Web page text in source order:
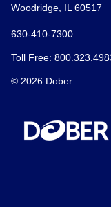
Woodridge, IL 60517
630-410-7300
Toll Free:
© 2026 Dober